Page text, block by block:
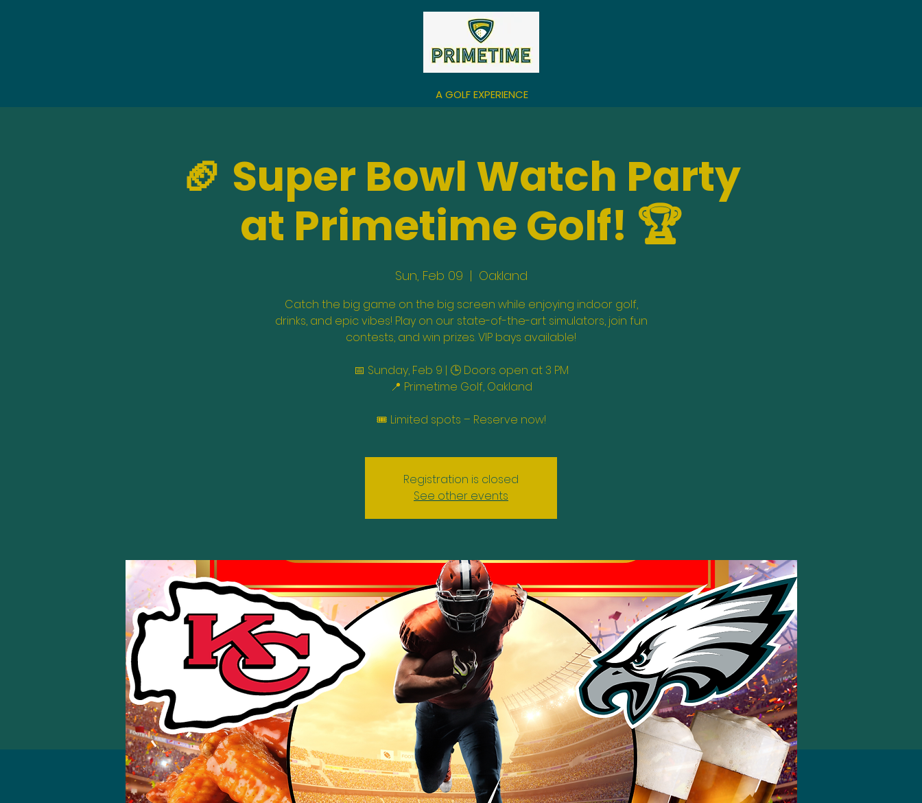
A GOLF EXPERIENCE
🏈 Super Bowl Watch Party
at Primetime Golf! 🏆
Sun, Feb 09
  |
Oakland
Catch the big game on the big screen while enjoying indoor golf,
drinks, and epic vibes! Play on our state-of-the-art simulators, join fun
contests, and win prizes. VIP bays available!
📅 Sunday, Feb 9 | 🕒 Doors open at 3 PM
📍 Primetime Golf, Oakland
🎟️ Limited spots – Reserve now!
Registration is closed
See other events